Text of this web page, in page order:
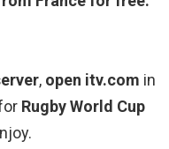
, open itv.com in
Rugby World Cup